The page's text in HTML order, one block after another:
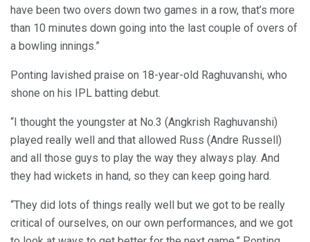
have been two overs down two games in a row, that’s more
than 10 minutes down going into the last couple of overs of
a bowling innings.”
Ponting lavished praise on 18-year-old Raghuvanshi, who
shone on his IPL batting debut.
“I thought the youngster at No.3 (Angkrish Raghuvanshi)
played really well and that allowed Russ (Andre Russell)
and all those guys to play the way they always play. And
they had wickets in hand, so they can keep going hard.
“They did lots of things really well but we got to be really
critical of ourselves, on our own performances, and we got